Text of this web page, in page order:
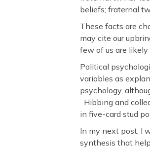
beliefs; fraternal
These facts are
may cite our
few of us are likely
Political
variables as
psychology,
Hibbing and
in five-card stud
In my next post, I
synthesis that